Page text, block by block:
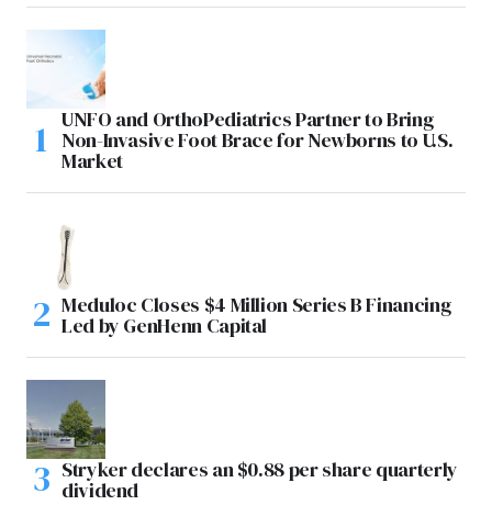
UNFO and OrthoPediatrics Partner to Bring
Non-Invasive Foot Brace for Newborns to U.S.
Market
Meduloc Closes $4 Million Series B Financing
Led by GenHenn Capital
Stryker declares an $0.88 per share quarterly
dividend